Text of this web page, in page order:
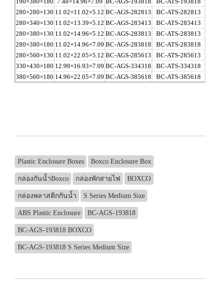
280×280×130 11.02×11.02×5.12 BC-AGS-282813 BC-ATS-282813
280×340×130 11.02×13.39×5.12 BC-AGS-283413 BC-ATS-283413
280×380×130 11.02×14.96×5.12 BC-AGS-283813 BC-ATS-283813
280×380×180 11.02×14.96×7.09 BC-AGS-283818 BC-ATS-283818
280×560×130 11.02×22.05×5.12 BC-AGS-285613 BC-ATS-285613
330×430×180 12.99×16.93×7.09 BC-AGS-334318 BC-ATS-334318
380×560×180 14.96×22.05×7.09 BC-AGS-385618 BC-ATS-385618
Plastic Enclosure Boxes Boxco Enclosure Box
กล่องกันน้ำBoxco กล่องพักสายไฟ BOXCO
กล่องพลาสติกกันน้ำ S Series Medium Size
ABS Plastic Enclosure BC-AGS-193818
BC-AGS-193818 BOXCO
BC-AGS-193818 S Series Medium Size